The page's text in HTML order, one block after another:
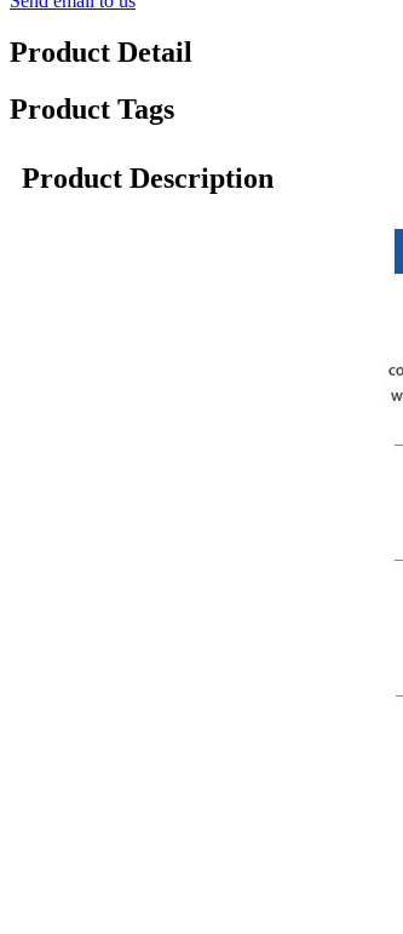
Product Detail
Product Tags
Product Description